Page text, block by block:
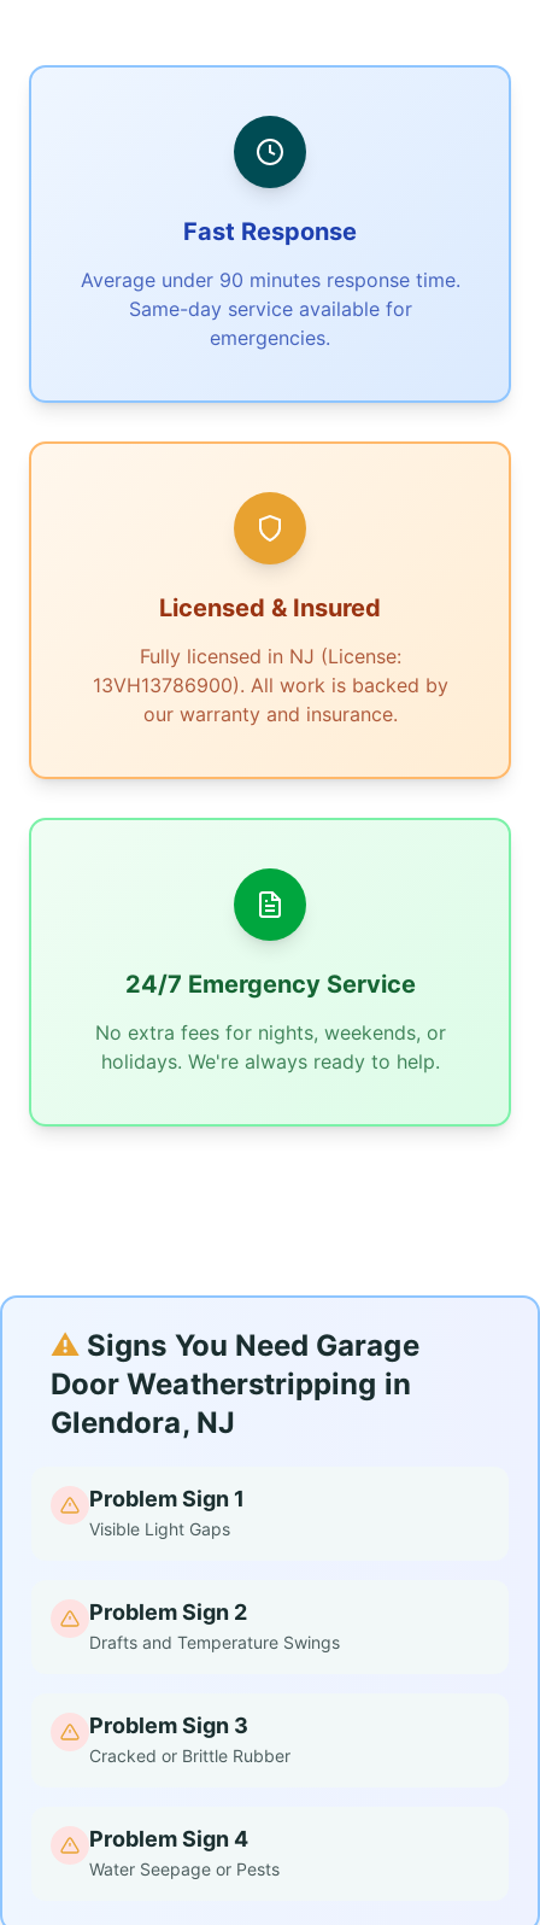
Fast Response
Average under 90 minutes response time.
Same-day service available for
emergencies.
Licensed & Insured
Fully licensed in NJ (License:
13VH13786900). All work is backed by
our warranty and insurance.
24/7 Emergency Service
No extra fees for nights, weekends, or
holidays. We're always ready to help.
⚠️ Signs You Need Garage
Door Weatherstripping in
Glendora, NJ
Problem Sign 1
Visible Light Gaps
Problem Sign 2
Drafts and Temperature Swings
Problem Sign 3
Cracked or Brittle Rubber
Problem Sign 4
Water Seepage or Pests